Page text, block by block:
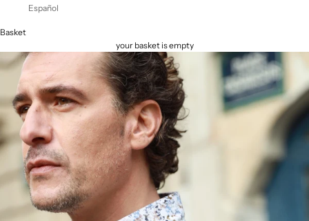
Español
Basket
your basket is empty